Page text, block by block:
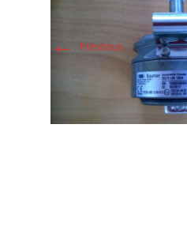
← Previous